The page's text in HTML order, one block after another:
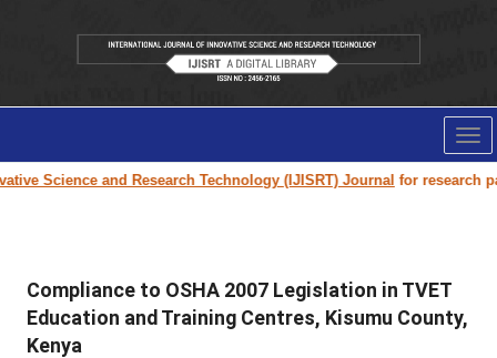
Science and Research Technology (IJISRT) Journalfor research
Compliance to OSHA 2007 Legislation in TVET
Education and Training Centres, Kisumu County,
Kenya